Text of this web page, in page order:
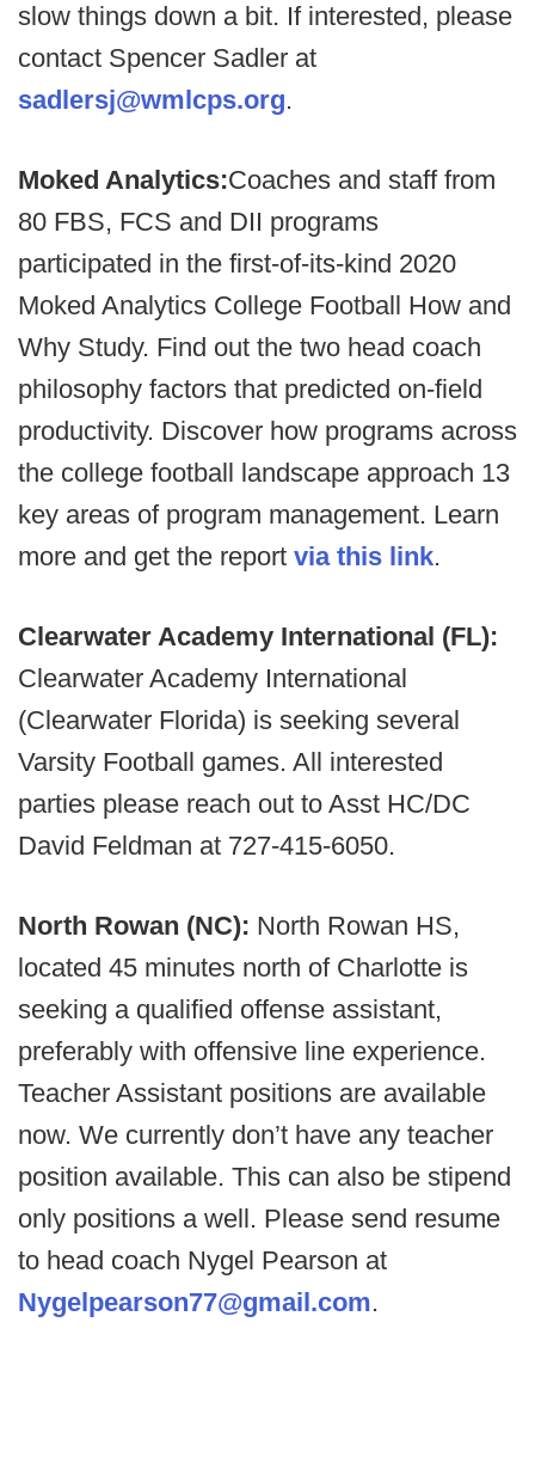
slow things down a bit. If interested, please
contact Spencer Sadler at
sadlersj@wmlcps.org.
Moked Analytics:Coaches and staff from
80 FBS, FCS and DII programs
participated in the first-of-its-kind 2020
Moked Analytics College Football How and
Why Study. Find out the two head coach
philosophy factors that predicted on-field
productivity. Discover how programs across
the college football landscape approach 13
key areas of program management. Learn
more and get the report via this link.
Clearwater Academy International (FL):
Clearwater Academy International
(Clearwater Florida) is seeking several
Varsity Football games. All interested
parties please reach out to Asst HC/DC
David Feldman at 727-415-6050.
North Rowan (NC): North Rowan HS,
located 45 minutes north of Charlotte is
seeking a qualified offense assistant,
preferably with offensive line experience.
Teacher Assistant positions are available
now. We currently don’t have any teacher
position available. This can also be stipend
only positions a well. Please send resume
to head coach Nygel Pearson at
Nygelpearson77@gmail.com.